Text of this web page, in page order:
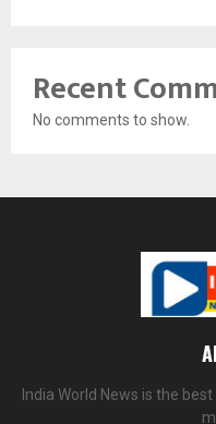
Recent
No comments to show.
India World News is the